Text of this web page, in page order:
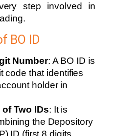
step involved in
BO ID
Number: A BO ID is
code that identifies
holder in
Two IDs: It is
the Depository
ID (first 8 digits